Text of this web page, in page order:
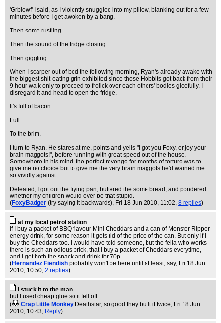
'Grblowf' I said, as I violently snuggled into my pillow, blanking out for a few
minutes before I get awoken by a bang.
Then some rustling.
Then the sound of the fridge closing.
Then giggling.
When I scarper out of bed the following morning, Ryan's already awake with
the biggest shit-eating grin exhibited since those Hobbits got back from their
9 hour walk only to proceed to frolick over each others' bodies gleefully. I
disregard it and head to open the fridge.
It's full of bacon.
Full.
To the brim.
I turn to Ryan. He stares at me, points and yells "I got you Foxy, enjoy your
brain maggots!", before running with great speed out of the house.
Somewhere in his mind, the perfect revenge for months of torture was to
give me no choice but to give me the very brain maggots he'd warned me
so vividly against.
Defeated, I got out the frying pan, buttered the some bread, and pondered
whether my children would ever be that stupid.
(FoxyBadger (try saying it backwards), Fri 18 Jun 2010, 11:02, 8 replies)
at my local petrol station
if I buy a packet of BBQ flavour Mini Cheddars and a can of Monster Ripper
energy drink, for some reason it gets rid of the price of the can. But only if I
buy the Cheddars too. I would have told someone, but the fella who works
there is such an odious prick, that I buy a packet of Cheddars everytime,
and I get both the snack and drink for 70p.
(Hernandez Fiendish probably won't be here until at least, say, Fri 18 Jun
2010, 10:50, 2 replies)
I stuck it to the man
but I used cheap glue so it fell off.
(
Crap Little Monkey Deathstar, so good they built it twice, Fri 18 Jun
2010, 10:43, Reply)